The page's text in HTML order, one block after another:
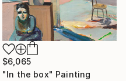
$6,065
"In the box" Painting